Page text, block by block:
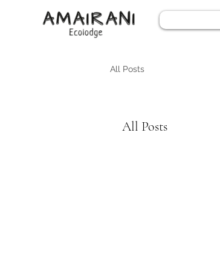
All Posts
All Posts